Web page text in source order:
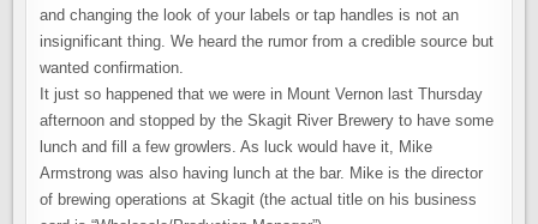
and changing the look of your labels or tap handles is not an
insignificant thing. We heard the rumor from a credible source but
wanted confirmation.
It just so happened that we were in Mount Vernon last Thursday
afternoon and stopped by the Skagit River Brewery to have some
lunch and fill a few growlers. As luck would have it, Mike
Armstrong was also having lunch at the bar. Mike is the director
of brewing operations at Skagit (the actual title on his business